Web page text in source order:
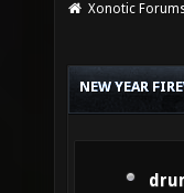
Xonotic
NEW YEAR